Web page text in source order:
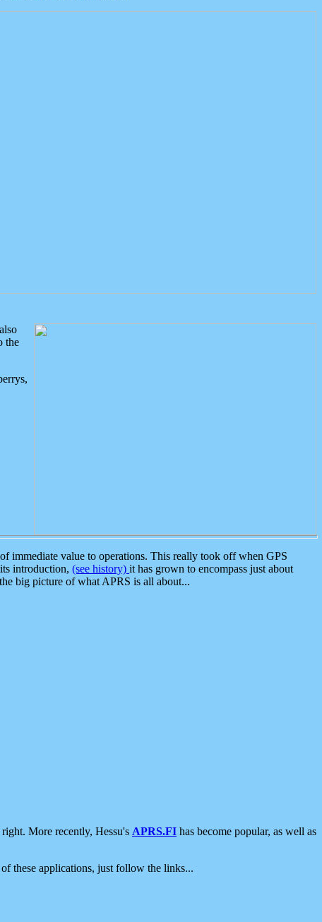
the
immediate value to operations. This really took off when GPS
introduction, (see history) it has grown to encompass just about
big picture of what APRS is all about...
More recently, Hessu's APRS.FI has become popular, as well as
these applications, just follow the links...